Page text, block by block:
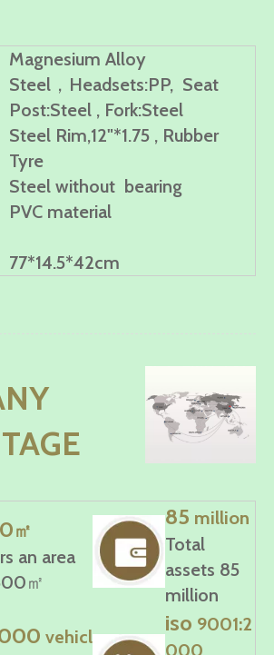
Magnesium Alloy
Steel，Headsets:PP, Seat
Post:Steel , Fork:Steel
Steel Rim,12"*1.75 , Rubber
Tyre
Steel without bearing
PVC material
77*14.5*42cm
㎡
an area
㎡
85 million
Total
assets 85
million
vehicl
iso 9001:2
000